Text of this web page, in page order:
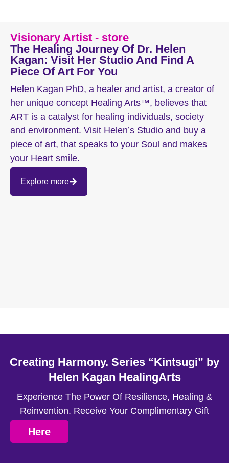
Visionary Artist - store
The Healing Journey Of Dr. Helen
Kagan: Visit Her Studio And Find A
Piece Of Art For You
Helen Kagan PhD, a healer and artist, a creator of
her unique concept Healing Arts™, believes that
ART is a catalyst for healing individuals, society
and environment. Visit Helen’s Studio and buy a
piece of art, that speaks to your Soul and makes
your Heart smile.
Explore more
Creating Harmony. Series “Kintsugi” by
Helen Kagan HealingArts
Experience The Power Of Resilience, Healing &
Reinvention. Receive Your Complimentary Gift
Here